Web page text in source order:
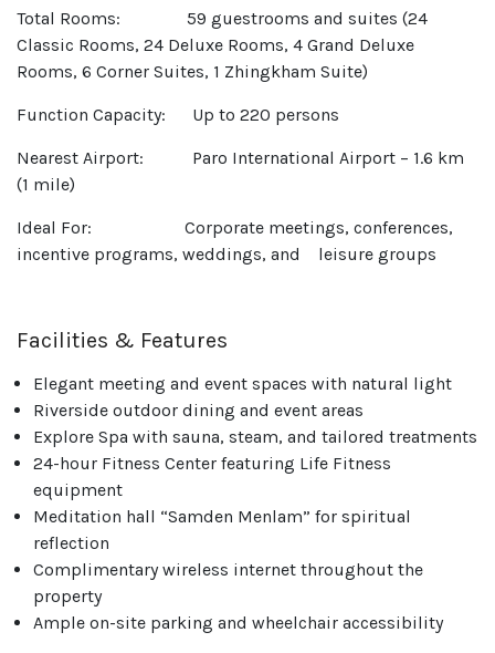
Total Rooms: 59 guestrooms and suites (24
Classic Rooms, 24 Deluxe Rooms, 4 Grand Deluxe
Rooms, 6 Corner Suites, 1 Zhingkham Suite)
Function Capacity: Up to 220 persons
Nearest Airport: Paro International Airport – 1.6 km
(1 mile)
Ideal For: Corporate meetings, conferences,
incentive programs, weddings, and leisure groups
Facilities & Features
Elegant meeting and event spaces with natural light
Riverside outdoor dining and event areas
Explore Spa with sauna, steam, and tailored treatments
24-hour Fitness Center featuring Life Fitness
equipment
Meditation hall “Samden Menlam” for spiritual
reflection
Complimentary wireless internet throughout the
property
Ample on-site parking and wheelchair accessibility